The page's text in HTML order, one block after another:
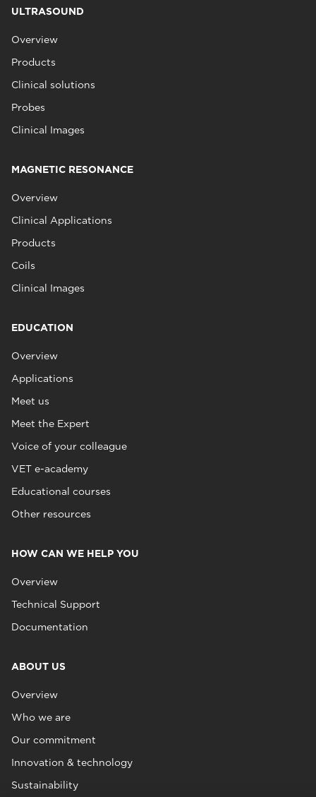
ULTRASOUND
Overview
Products
Clinical solutions
Probes
Clinical Images
MAGNETIC RESONANCE
Overview
Clinical Applications
Products
Coils
Clinical Images
EDUCATION
Overview
Applications
Meet us
Meet the Expert
Voice of your colleague
VET e-academy
Educational courses
Other resources
HOW CAN WE HELP YOU
Overview
Technical Support
Documentation
ABOUT US
Overview
Who we are
Our commitment
Innovation & technology
Sustainability